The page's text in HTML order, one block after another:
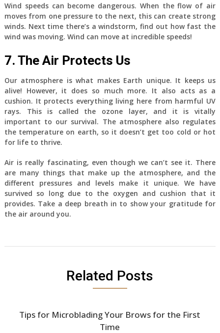
Wind speeds can become dangerous. When the flow of air
moves from one pressure to the next, this can create strong
winds. Next time there’s a windstorm, find out how fast the
wind was moving. Wind can move at incredible speeds!
7. The Air Protects Us
Our atmosphere is what makes Earth unique. It keeps us
alive! However, it does so much more. It also acts as a
cushion. It protects everything living here from harmful UV
rays. This is called the ozone layer, and it is vitally
important to our survival. The atmosphere also regulates
the temperature on earth, so it doesn’t get too cold or hot
for life to thrive.
Air is really fascinating, even though we can’t see it. There
are many things that make up the atmosphere, and the
different pressures and levels make it unique. We have
survived so long due to the oxygen and cushion that it
provides. Take a deep breath in to show your gratitude for
the air around you.
Related Posts
Tips for Microblading Your Brows for the First
Time